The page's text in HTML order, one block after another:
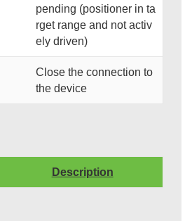
pending (positioner in ta
rget range and not activ
ely driven)
Close the connection to
the device
Description